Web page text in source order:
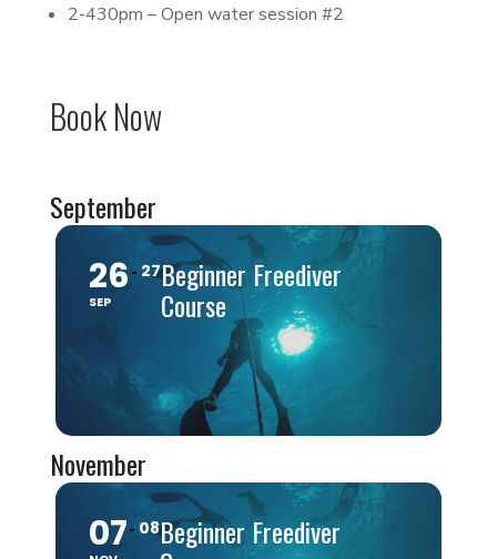
2-430pm – Open water session #2
Book Now
September
26
SEP
27Beginner Freediver
Course
November
07 08Beginner Freediver